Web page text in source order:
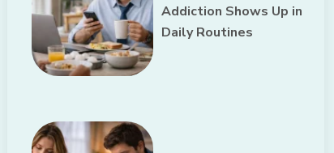
Addiction Shows Up in
Daily Routines